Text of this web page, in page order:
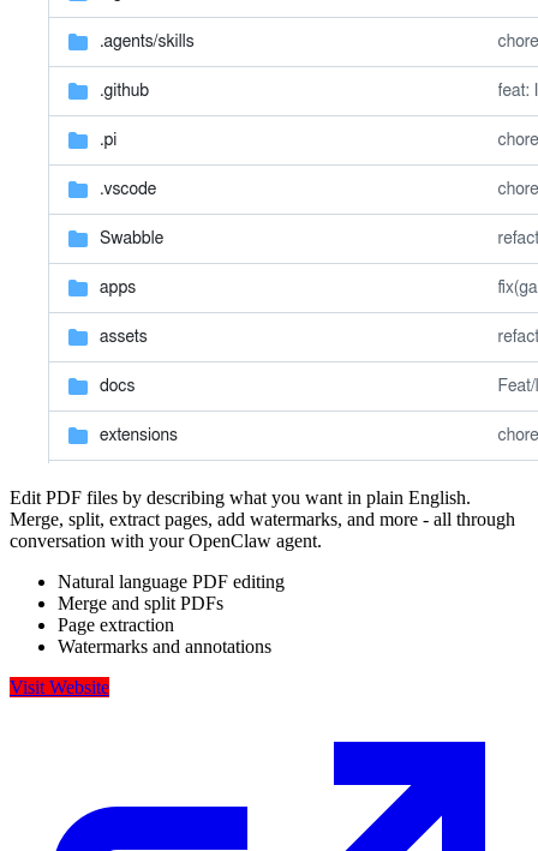
Edit PDF files by describing what you want in plain English.
Merge, split, extract pages, add watermarks, and more - all through
conversation with your OpenClaw agent.
Natural language PDF editing
Merge and split PDFs
Page extraction
Watermarks and annotations
Visit Website